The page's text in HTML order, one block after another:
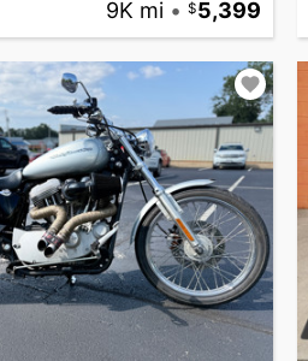
9K mi • 5,399